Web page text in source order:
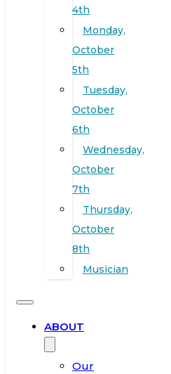
4th
Monday,
October
5th
Tuesday,
October
6th
Wednesday,
October
7th
Thursday,
October
8th
Musician
ABOUT
Our